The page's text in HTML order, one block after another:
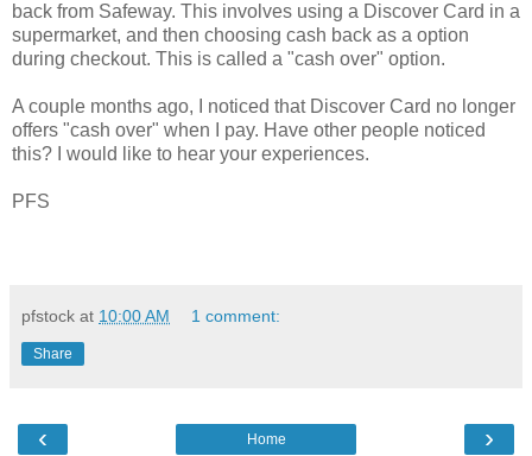
back from Safeway. This involves using a Discover Card in a
supermarket, and then choosing cash back as a option
during checkout. This is called a "cash over" option.
A couple months ago, I noticed that Discover Card no longer
offers "cash over" when I pay. Have other people noticed
this? I would like to hear your experiences.
PFS
pfstock at 10:00 AM 1 comment:
Share
‹ ›
Home